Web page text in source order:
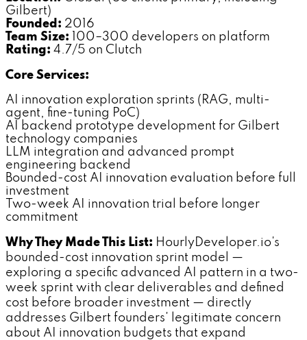
Gilbert)
Founded: 2016
Team Size: 100–300 developers on platform
Rating: 4.7/5 on Clutch
Core Services:
AI innovation exploration sprints (RAG, multi-
agent, fine-tuning PoC)
AI backend prototype development for Gilbert
technology companies
LLM integration and advanced prompt
engineering backend
Bounded-cost AI innovation evaluation before full
investment
Two-week AI innovation trial before longer
commitment
Why They Made This List: HourlyDeveloper.io's
bounded-cost innovation sprint model —
exploring a specific advanced AI pattern in a two-
week sprint with clear deliverables and defined
cost before broader investment — directly
addresses Gilbert founders' legitimate concern
about AI innovation budgets that expand